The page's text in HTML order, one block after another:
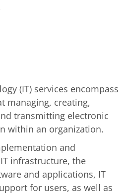
(IT) services encompass
managing, creating,
transmitting electronic
within an organization.
and
infrastructure, the
and applications, IT
for users, as well as